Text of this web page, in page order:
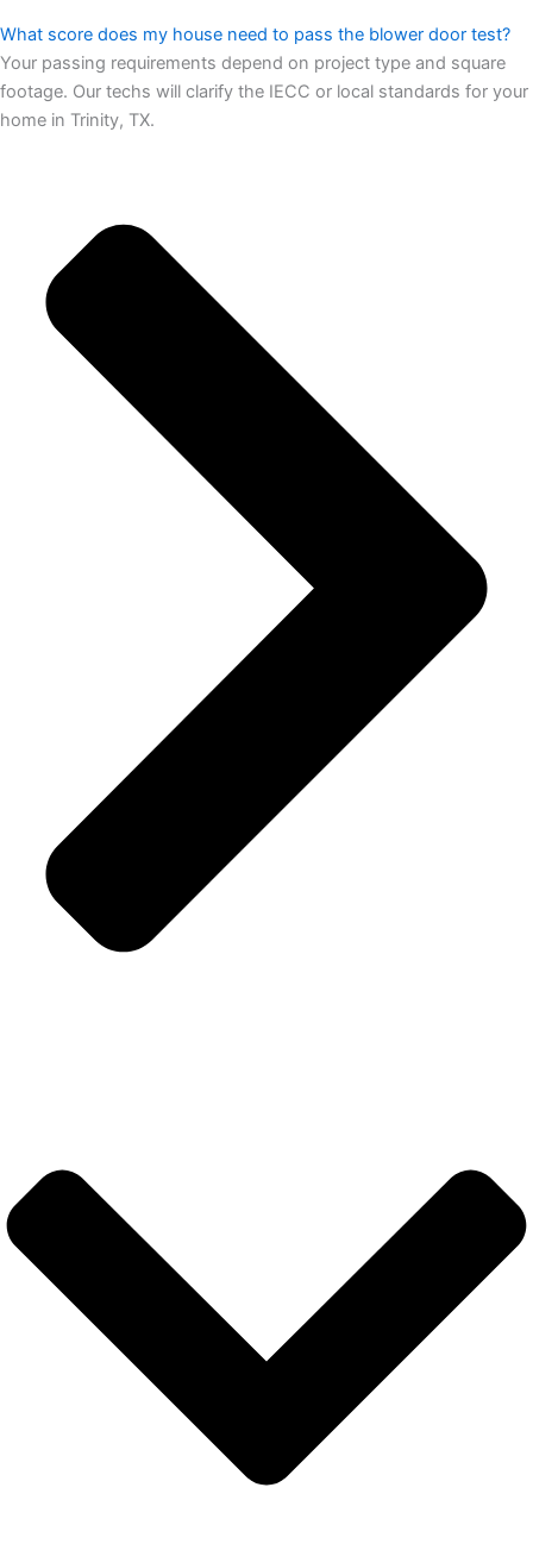
What score does my house need to pass the blower door test?
Your passing requirements depend on project type and square
footage. Our techs will clarify the IECC or local standards for your
home in Trinity, TX.